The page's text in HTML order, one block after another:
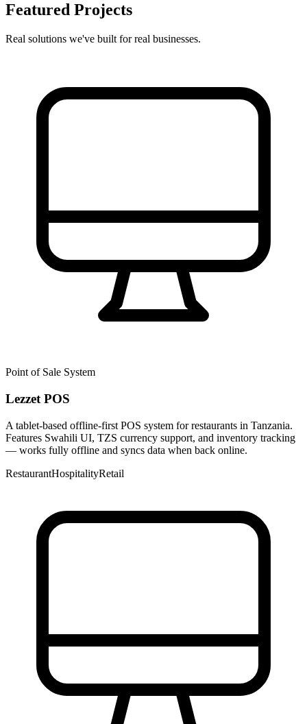
Featured Projects
Real solutions we've built for real businesses.
Point of Sale System
Lezzet POS
A tablet-based offline-first POS system for restaurants in Tanzania.
Features Swahili UI, TZS currency support, and inventory tracking
— works fully offline and syncs data when back online.
RestaurantHospitalityRetail